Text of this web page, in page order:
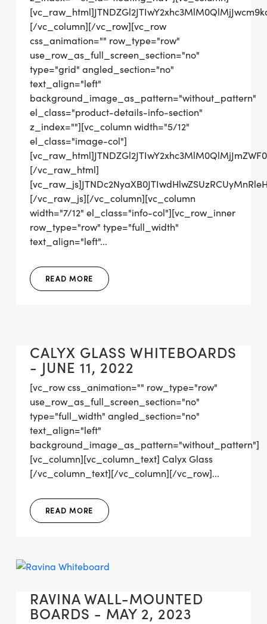
[/vc_column][/vc_row][vc_row
css_animation="" row_type="row"
use_row_as_full_screen_section="no"
type="grid" angled_section="no"
text_align="left"
background_image_as_pattern="without_pattern"
el_class="product-details-info-section"
z_index=""][vc_column width="5/12"
el_class="image-col"]
[/vc_raw_html]
[/vc_raw_js][/vc_column][vc_column
width="7/12" el_class="info-col"][vc_row_inner
row_type="row" type="full_width"
text_align="left"...
READ MORE
CALYX GLASS WHITEBOARDS
- JUNE 11, 2022
[vc_row css_animation="" row_type="row"
use_row_as_full_screen_section="no"
type="full_width" angled_section="no"
text_align="left"
background_image_as_pattern="without_pattern"]
[vc_column][vc_column_text] Calyx Glass
[/vc_column_text][/vc_column][/vc_row]...
READ MORE
RAVINA WALL-MOUNTED
BOARDS - MAY 2, 2023